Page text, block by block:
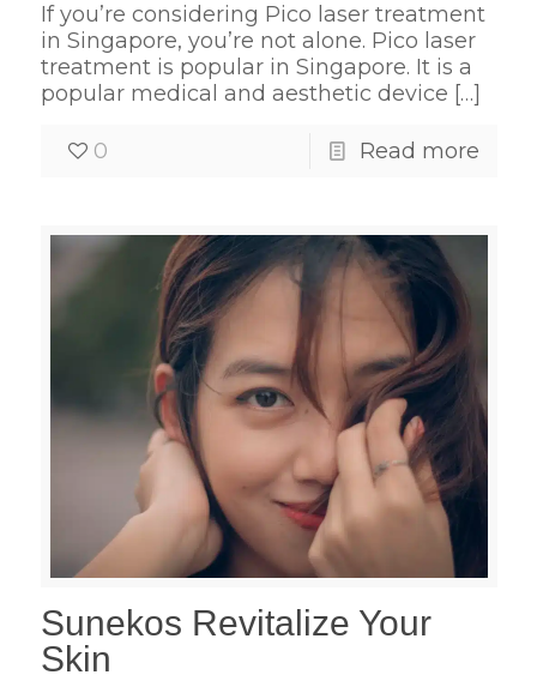
If you’re considering Pico laser treatment
in Singapore, you’re not alone. Pico laser
treatment is popular in Singapore. It is a
popular medical and aesthetic device […]
0 Read more
Sunekos Revitalize Your
Skin